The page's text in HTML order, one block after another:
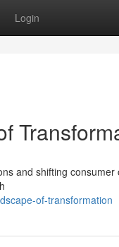
Login
and shifting
of-transformation